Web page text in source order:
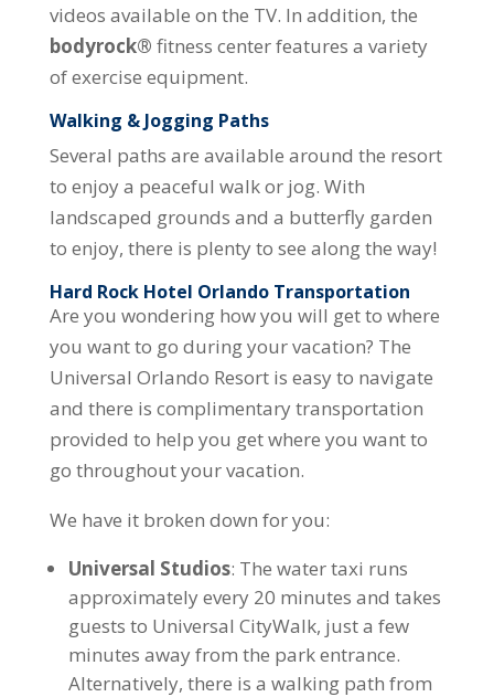
videos available on the TV. In addition, the
bodyrock® fitness center features a variety
of exercise equipment.
Walking & Jogging Paths
Several paths are available around the resort
to enjoy a peaceful walk or jog. With
landscaped grounds and a butterfly garden
to enjoy, there is plenty to see along the way!
Hard Rock Hotel Orlando Transportation
Are you wondering how you will get to where
you want to go during your vacation? The
Universal Orlando Resort is easy to navigate
and there is complimentary transportation
provided to help you get where you want to
go throughout your vacation.
We have it broken down for you:
Universal Studios: The water taxi runs
approximately every 20 minutes and takes
guests to Universal CityWalk, just a few
minutes away from the park entrance.
Alternatively, there is a walking path from